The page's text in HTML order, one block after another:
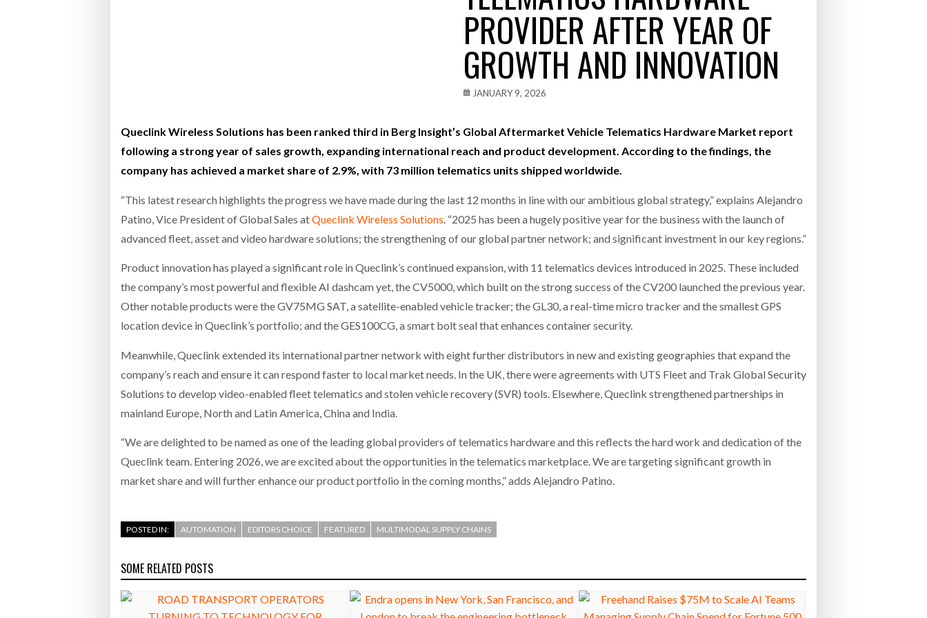
Bridgestone puts total cost of ownership in focus at Road Transport Expo - July 20, 2026
WHEN THE FEAR OF CHANGE OUTWEIGHS THE COST OF STAYING - July 20, 2026
Netchex Launches Mesh: AI HR Teammates for the Deskless Workforce
PROVIDER AFTER YEAR OF
GROWTH AND INNOVATION
JANUARY 9, 2026
Queclink Wireless Solutions has been ranked third in Berg Insight’s Global Aftermarket Vehicle Telematics Hardware Market report
following a strong year of sales growth, expanding international reach and product development. According to the findings, the
company has achieved a market share of 2.9%, with 73 million telematics units shipped worldwide.
“This latest research highlights the progress we have made during the last 12 months in line with our ambitious global strategy,” explains Alejandro
Patino, Vice President of Global Sales atQueclink Wireless Solutions . “2025 has been a hugely positive year for the business with the launch of
advanced fleet, asset and video hardware solutions; the strengthening of our global partner network; and significant investment in our key regions.”
Product innovation has played a significant role in Queclink’s continued expansion, with 11 telematics devices introduced in 2025. These included
the company’s most powerful and flexible AI dashcam yet, the CV5000, which built on the strong success of the CV200 launched the previous year.
Other notable products were the GV75MG SAT, a satellite-enabled vehicle tracker; the GL30, a real-time micro tracker and the smallest GPS
location device in Queclink’s portfolio; and the GES100CG, a smart bolt seal that enhances container security.
Meanwhile, Queclink extended its international partner network with eight further distributors in new and existing geographies that expand the
company’s reach and ensure it can respond faster to local market needs. In the UK, there were agreements with UTS Fleet and Trak Global Security
Solutions to develop video-enabled fleet telematics and stolen vehicle recovery (SVR) tools. Elsewhere, Queclink strengthened partnerships in
mainland Europe, North and Latin America, China and India.
“We are delighted to be named as one of the leading global providers of telematics hardware and this reflects the hard work and dedication of the
Queclink team. Entering 2026, we are excited about the opportunities in the telematics marketplace. We are targeting significant growth in
market share and will further enhance our product portfolio in the coming months,” adds Alejandro Patino.
POSTED IN: AUTOMATION EDITORS CHOICE FEATURED MULTIMODAL SUPPLY CHAINS
SOME RELATED POSTS